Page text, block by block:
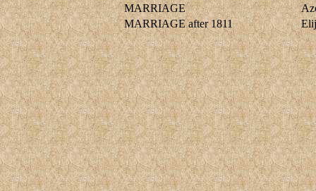
MARRIAGE
MARRIAGE after 1811